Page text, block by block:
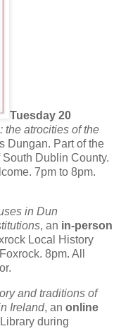
Tuesday 20
the atrocities of the
Dungan. Part of the
Dublin County.
7pm to 8pm.
in Dun
, an in-person
Local History
8pm. All
and traditions of
Ireland, an online
during